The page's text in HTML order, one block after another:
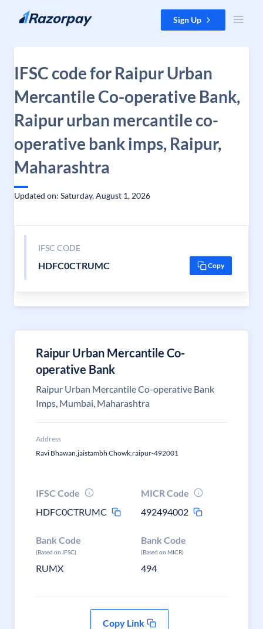
Skip to content Sign Up
IFSC code for Raipur Urban
Mercantile Co-operative Bank,
Raipur urban mercantile co-
operative bank imps, Raipur,
Maharashtra
Updated on: Saturday, August 1, 2026
IFSC CODE
HDFC0CTRUMC Copy
Raipur Urban Mercantile Co-
operative Bank
Raipur Urban Mercantile Co-operative Bank
Imps, Mumbai, Maharashtra
Address
Ravi Bhawan,jaistambh Chowk,raipur-492001
IFSC Code
HDFC0CTRUMC
MICR Code
492494002
Bank Code
(Based on IFSC)
RUMX
Bank Code
(Based on MICR)
494
Copy Link